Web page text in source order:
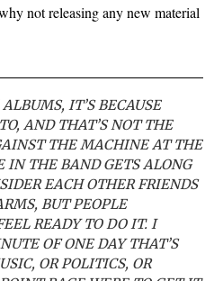
not releasing any new material
IT’S BECAUSE
AND THAT’S NOT THE
THE MACHINE AT THE
IN THE BAND GETS ALONG
EACH OTHER FRIENDS
BUT PEOPLE
READY TO DO IT. I
OF ONE DAY THAT’S
OR POLITICS, OR